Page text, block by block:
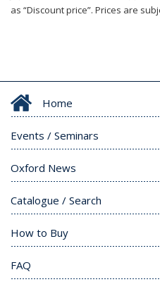
as “Discount price”. Prices are
Home
Events / Seminars
Oxford News
Catalogue / Search
How to Buy
FAQ